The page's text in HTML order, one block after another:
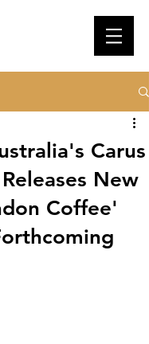
Carus
New
Coffee'